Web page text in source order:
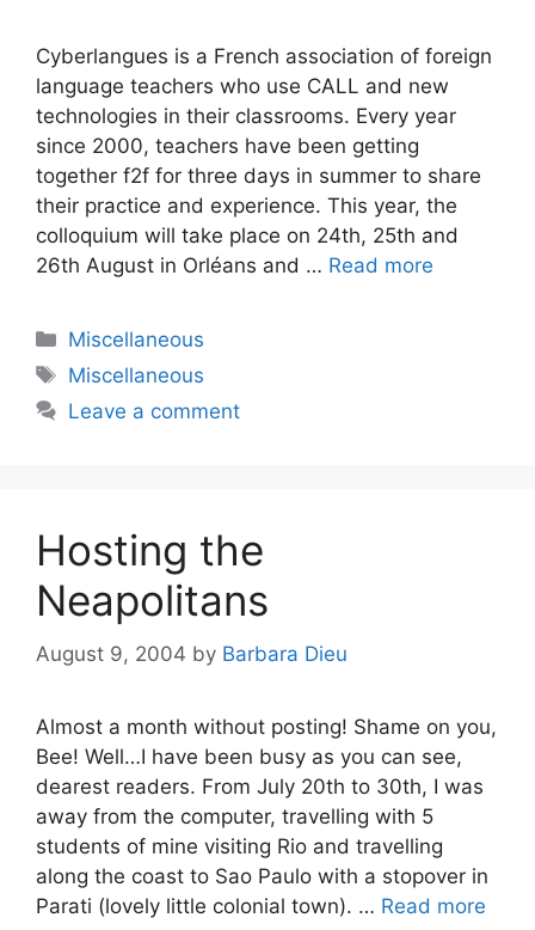
Cyberlangues is a French association of foreign
language teachers who use CALL and new
technologies in their classrooms. Every year
since 2000, teachers have been getting
together f2f for three days in summer to share
their practice and experience. This year, the
colloquium will take place on 24th, 25th and
26th August in Orléans and … Read more
Categories
Miscellaneous
Tags
Miscellaneous
Leave a comment
Hosting the
Neapolitans
August 9, 2004 by Barbara Dieu
Almost a month without posting! Shame on you,
Bee! Well…I have been busy as you can see,
dearest readers. From July 20th to 30th, I was
away from the computer, travelling with 5
students of mine visiting Rio and travelling
along the coast to Sao Paulo with a stopover in
Parati (lovely little colonial town). … Read more